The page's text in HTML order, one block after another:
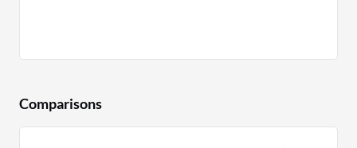
Comparisons